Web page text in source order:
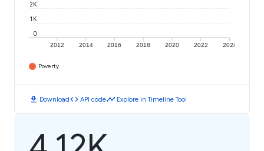
2012 2014 2016 2018 2020 2022 2024
0
1K
2K
Poverty
download Downloadcode API codetimeline Explore in Timeline Tool